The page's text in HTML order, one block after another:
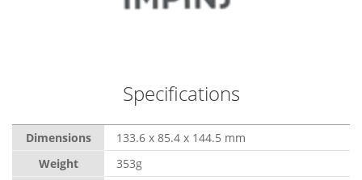
Specifications
Dimensions
133.6 x 85.4 x 144.5 mm
Weight
353g